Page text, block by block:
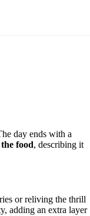
day ends with a
food, describing it
or reliving the thrill
adding an extra layer